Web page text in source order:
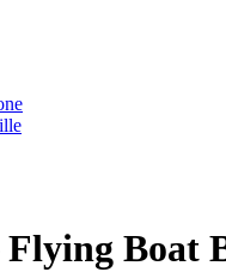
Flying Boat